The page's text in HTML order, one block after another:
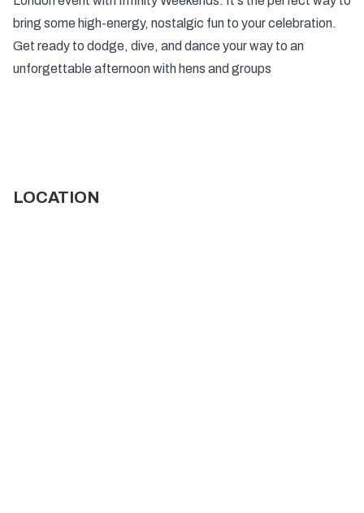
bring some high-energy, nostalgic fun to your celebration.
Get ready to dodge, dive, and dance your way to an
unforgettable afternoon with hens and groups
LOCATION